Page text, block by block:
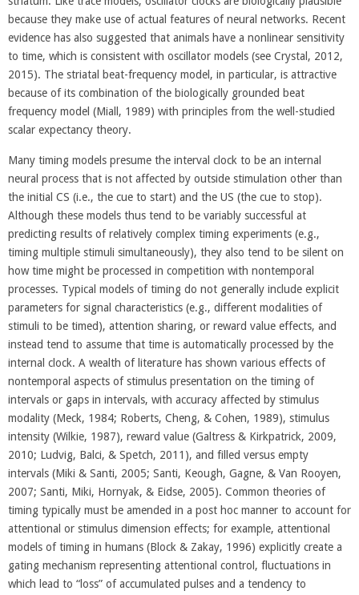
because they make use of actual features of neural networks. Recent
evidence has also suggested that animals have a nonlinear sensitivity
to time, which is consistent with oscillator models (see Crystal, 2012,
2015). The striatal beat-frequency model, in particular, is attractive
because of its combination of the biologically grounded beat
frequency model (Miall, 1989) with principles from the well-studied
scalar expectancy theory.
Many timing models presume the interval clock to be an internal
neural process that is not affected by outside stimulation other than
the initial CS (i.e., the cue to start) and the US (the cue to stop).
Although these models thus tend to be variably successful at
predicting results of relatively complex timing experiments (e.g.,
timing multiple stimuli simultaneously), they also tend to be silent on
how time might be processed in competition with nontemporal
processes. Typical models of timing do not generally include explicit
parameters for signal characteristics (e.g., different modalities of
stimuli to be timed), attention sharing, or reward value effects, and
instead tend to assume that time is automatically processed by the
internal clock. A wealth of literature has shown various effects of
nontemporal aspects of stimulus presentation on the timing of
intervals or gaps in intervals, with accuracy affected by stimulus
modality (Meck, 1984; Roberts, Cheng, & Cohen, 1989), stimulus
intensity (Wilkie, 1987), reward value (Galtress & Kirkpatrick, 2009,
2010; Ludvig, Balci, & Spetch, 2011), and filled versus empty
intervals (Miki & Santi, 2005; Santi, Keough, Gagne, & Van Rooyen,
2007; Santi, Miki, Hornyak, & Eidse, 2005). Common theories of
timing typically must be amended in a post hoc manner to account for
attentional or stimulus dimension effects; for example, attentional
models of timing in humans (Block & Zakay, 1996) explicitly create a
gating mechanism representing attentional control, fluctuations in
which lead to “loss” of accumulated pulses and a tendency to